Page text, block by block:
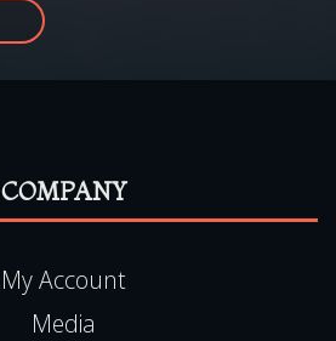
COMPANY
My Account
Media